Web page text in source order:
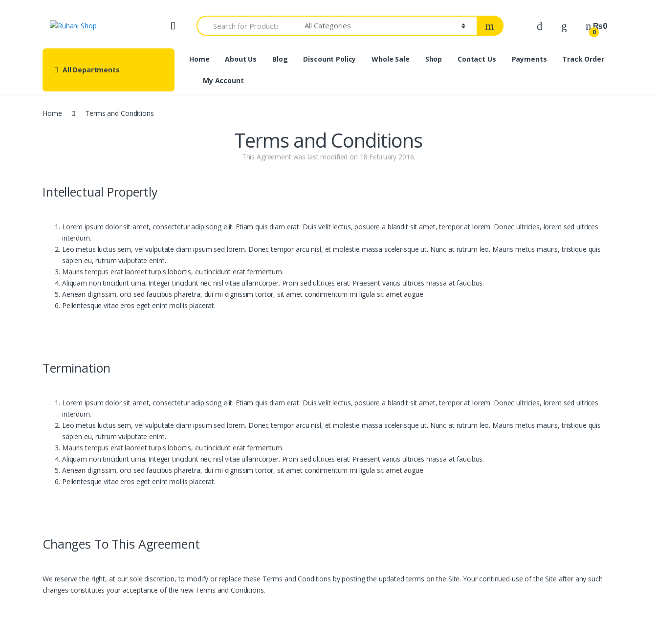
Search
for:
0
₨0
All Departments
Home About Us Blog Discount Policy Whole Sale Shop Contact Us Payments Track Order
My Account
Home Terms and Conditions
Terms and Conditions
This Agreement was last modified on 18 February 2016.
Intellectual Propertly
Lorem ipsum dolor sit amet, consectetur adipiscing elit. Etiam quis diam erat. Duis velit lectus, posuere a blandit sit amet, tempor at lorem. Donec ultricies, lorem sed ultrices
interdum.
Leo metus luctus sem, vel vulputate diam ipsum sed lorem. Donec tempor arcu nisl, et molestie massa scelerisque ut. Nunc at rutrum leo. Mauris metus mauris, tristique quis
sapien eu, rutrum vulputate enim.
Mauris tempus erat laoreet turpis lobortis, eu tincidunt erat fermentum.
Aliquam non tincidunt urna. Integer tincidunt nec nisl vitae ullamcorper. Proin sed ultrices erat. Praesent varius ultrices massa at faucibus.
Aenean dignissim, orci sed faucibus pharetra, dui mi dignissim tortor, sit amet condimentum mi ligula sit amet augue.
Pellentesque vitae eros eget enim mollis placerat.
Termination
Lorem ipsum dolor sit amet, consectetur adipiscing elit. Etiam quis diam erat. Duis velit lectus, posuere a blandit sit amet, tempor at lorem. Donec ultricies, lorem sed ultrices
interdum.
Leo metus luctus sem, vel vulputate diam ipsum sed lorem. Donec tempor arcu nisl, et molestie massa scelerisque ut. Nunc at rutrum leo. Mauris metus mauris, tristique quis
sapien eu, rutrum vulputate enim.
Mauris tempus erat laoreet turpis lobortis, eu tincidunt erat fermentum.
Aliquam non tincidunt urna. Integer tincidunt nec nisl vitae ullamcorper. Proin sed ultrices erat. Praesent varius ultrices massa at faucibus.
Aenean dignissim, orci sed faucibus pharetra, dui mi dignissim tortor, sit amet condimentum mi ligula sit amet augue.
Pellentesque vitae eros eget enim mollis placerat.
Changes To This Agreement
We reserve the right, at our sole discretion, to modify or replace these Terms and Conditions by posting the updated terms on the Site. Your continued use of the Site after any such
changes constitutes your acceptance of the new Terms and Conditions.